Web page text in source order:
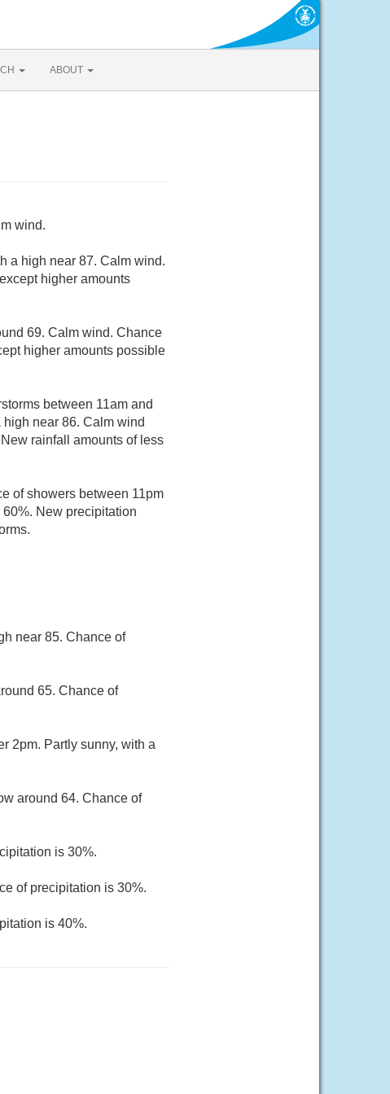
ABOUT
wind.
a high near 87. Calm wind.
higher amounts
69. Calm wind. Chance
higher amounts possible
between 11am and
near 86. Calm wind
rainfall amounts of less
of showers between 11pm
New precipitation
near 85. Chance of
65. Chance of
2pm. Partly sunny, with a
around 64. Chance of
is 30%.
of precipitation is 30%.
is 40%.